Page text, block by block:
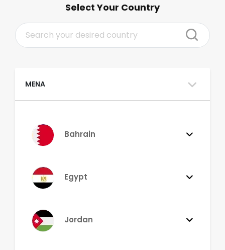
Select Your Country
MENA
Bahrain
Egypt
Jordan